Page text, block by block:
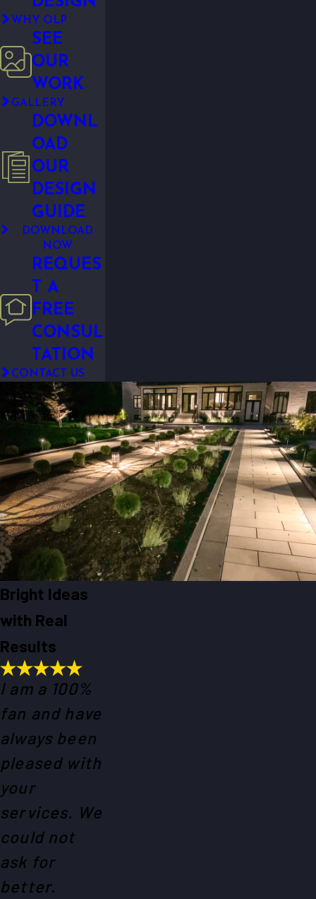
WHY OLP
SEE
OUR
WORK
GALLERY
DOWNL
OAD
OUR
DESIGN
GUIDE
DOWNLOAD
NOW
REQUES
T A
FREE
CONSUL
TATION
CONTACT US
Bright Ideas
with Real
Results
I am a 100%
fan and have
always been
pleased with
your
services. We
could not
ask for
better.